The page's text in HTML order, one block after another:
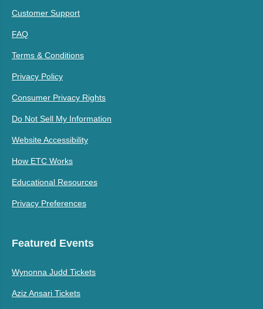
Customer Support
FAQ
Terms & Conditions
Privacy Policy
Consumer Privacy Rights
Do Not Sell My Information
Website Accessibility
How ETC Works
Educational Resources
Privacy Preferences
Featured Events
Wynonna Judd Tickets
Aziz Ansari Tickets